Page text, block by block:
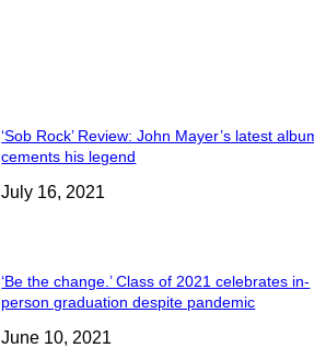
‘Sob Rock’ Review: John Mayer’s latest
cements his legend
July 16, 2021
‘Be the change.’ Class of 2021 celebrates in-
person graduation despite pandemic
June 10, 2021